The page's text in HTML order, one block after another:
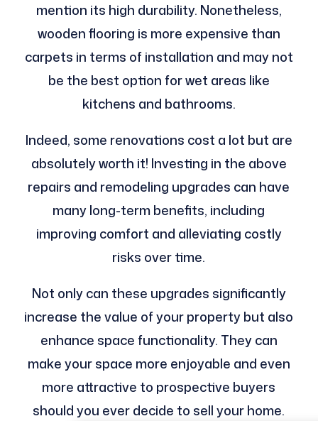
mention its high durability. Nonetheless,
wooden flooring is more expensive than
carpets in terms of installation and may not
be the best option for wet areas like
kitchens and bathrooms.
Indeed, some renovations cost a lot but are
absolutely worth it! Investing in the above
repairs and remodeling upgrades can have
many long-term benefits, including
improving comfort and alleviating costly
risks over time.
Not only can these upgrades significantly
increase the value of your property but also
enhance space functionality. They can
make your space more enjoyable and even
more attractive to prospective buyers
should you ever decide to sell your home.